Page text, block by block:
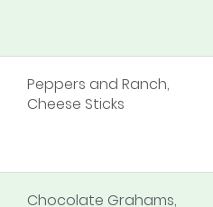
Peppers and Ranch,
Cheese Sticks
Chocolate Grahams,